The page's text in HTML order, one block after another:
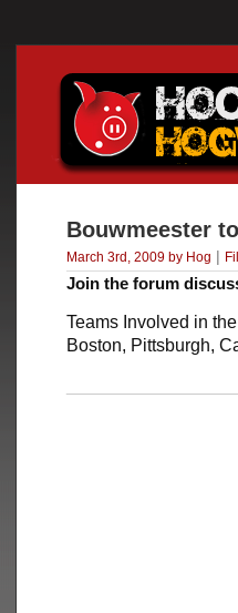
Bouwmeester
March 3rd, 2009 by Hog |
Join the forum
Teams Involved in
Boston, Pittsburgh,